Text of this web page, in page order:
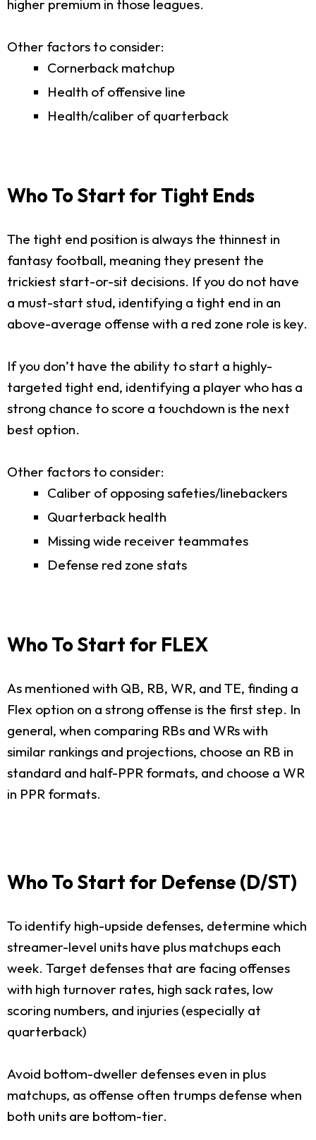
higher premium in those leagues.
Other factors to consider:
Cornerback matchup
Health of offensive line
Health/caliber of quarterback
Who To Start for Tight Ends
The tight end position is always the thinnest in
fantasy football, meaning they present the
trickiest start-or-sit decisions. If you do not have
a must-start stud, identifying a tight end in an
above-average offense with a red zone role is key.
If you don’t have the ability to start a highly-
targeted tight end, identifying a player who has a
strong chance to score a touchdown is the next
best option.
Other factors to consider:
Caliber of opposing safeties/linebackers
Quarterback health
Missing wide receiver teammates
Defense red zone stats
Who To Start for FLEX
As mentioned with QB, RB, WR, and TE, finding a
Flex option on a strong offense is the first step. In
general, when comparing RBs and WRs with
similar rankings and projections, choose an RB in
standard and half-PPR formats, and choose a WR
in PPR formats.
Who To Start for Defense (D/ST)
To identify high-upside defenses, determine which
streamer-level units have plus matchups each
week. Target defenses that are facing offenses
with high turnover rates, high sack rates, low
scoring numbers, and injuries (especially at
quarterback)
Avoid bottom-dweller defenses even in plus
matchups, as offense often trumps defense when
both units are bottom-tier.